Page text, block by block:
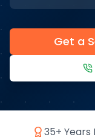
Get a
35+ Years